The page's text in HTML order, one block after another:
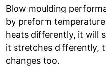
Blow moulding
by preform
heats differently, it will
it stretches differently,
changes too.